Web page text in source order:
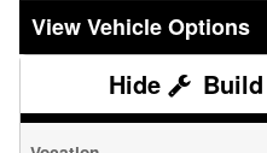
Vehicle Options